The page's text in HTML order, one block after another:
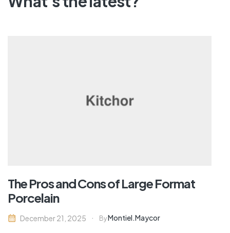
The Pros and Cons of Large Format
Porcelain
December 21, 2025 ByMontiel.maycor